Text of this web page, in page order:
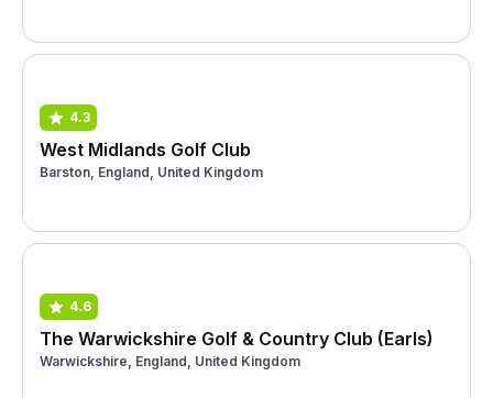
4.3
West Midlands Golf Club
Barston, England, United Kingdom
4.6
The Warwickshire Golf & Country Club (Earls)
Warwickshire, England, United Kingdom